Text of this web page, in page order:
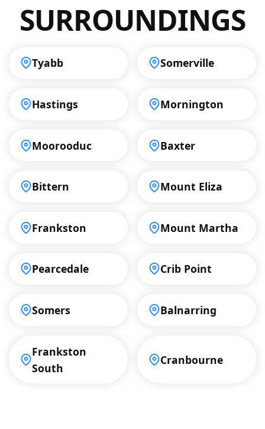
SURROUNDINGS
Tyabb Somerville
Hastings Mornington
Moorooduc Baxter
Bittern Mount Eliza
Frankston Mount Martha
Pearcedale Crib Point
Somers Balnarring
Frankston
South
Cranbourne